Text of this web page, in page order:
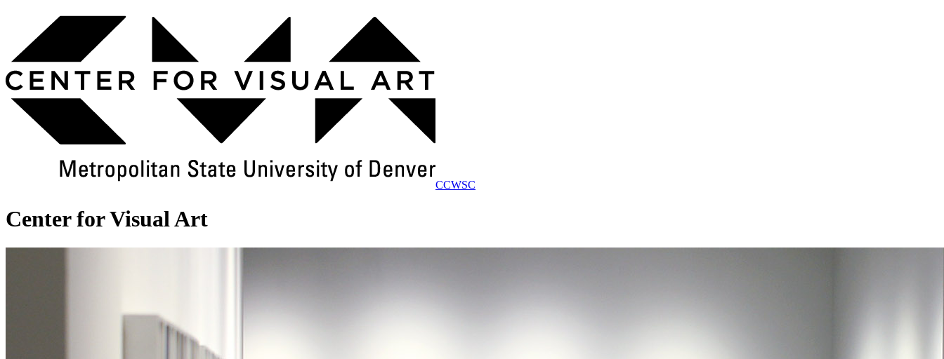
Content
CCWSC
Center for Visual Art